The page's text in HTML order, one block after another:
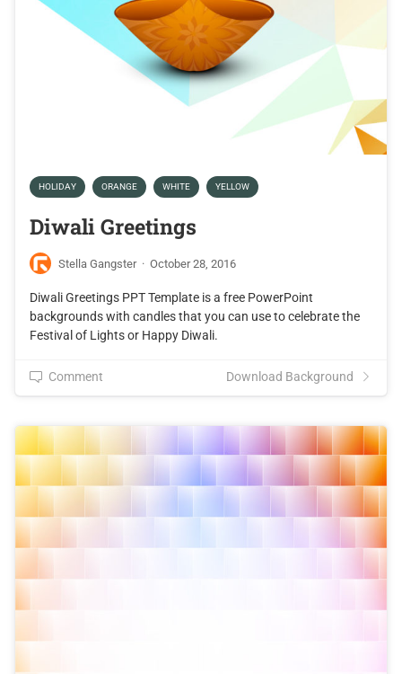
HOLIDAY ORANGE WHITE YELLOW
Diwali Greetings
Stella Gangster · October 28, 2016
Diwali Greetings PPT Template is a free PowerPoint
backgrounds with candles that you can use to celebrate the
Festival of Lights or Happy Diwali.
Comment Download Background